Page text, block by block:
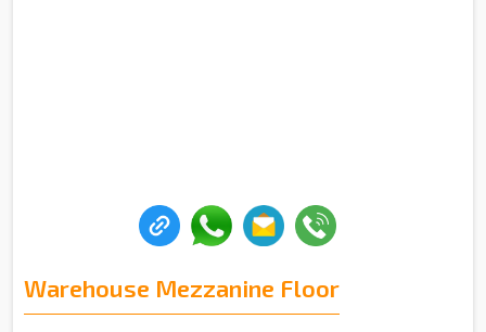
Warehouse Mezzanine Floor